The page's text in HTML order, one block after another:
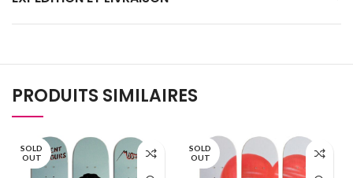
PRODUITS SIMILAIRES
SOLD
OUT
SOLD
OUT